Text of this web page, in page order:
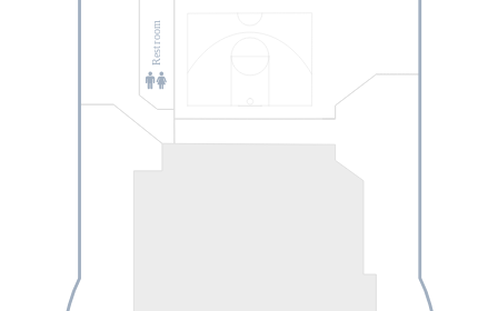
Rest
r
oom